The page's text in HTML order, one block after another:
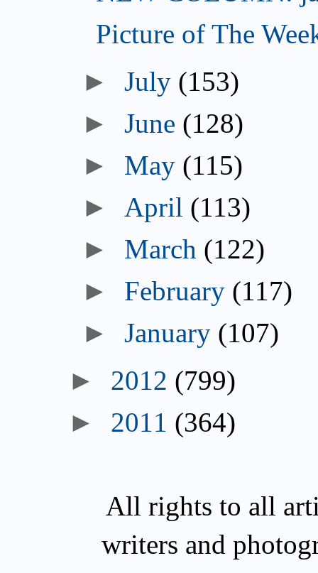
Picture of The
►July (153)
►June (128)
► May (115)
► April (113)
► March (122)
► February (117)
►January (107)
► 2012 (799)
► 2011 (364)
All rights to all
writers and